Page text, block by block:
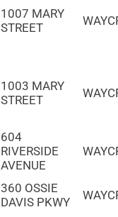
1007 MARY
STREET
1003 MARY
STREET
604
RIVERSIDE
AVENUE
360 OSSIE
DAVIS PKWY